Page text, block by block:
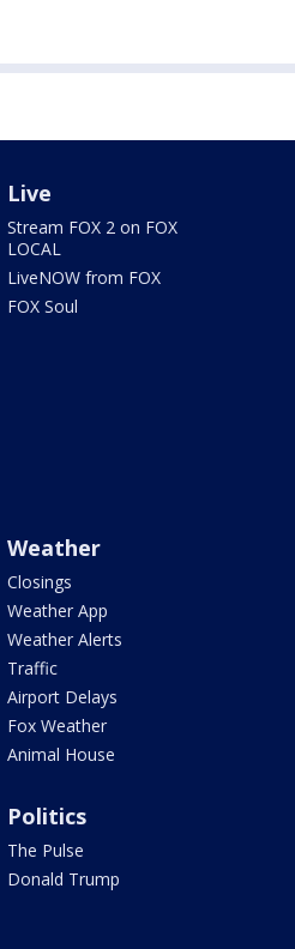
Live
Stream FOX 2 on FOX
LOCAL
LiveNOW from FOX
FOX Soul
Weather
Closings
Weather App
Weather Alerts
Traffic
Airport Delays
Fox Weather
Animal House
Politics
The Pulse
Donald Trump